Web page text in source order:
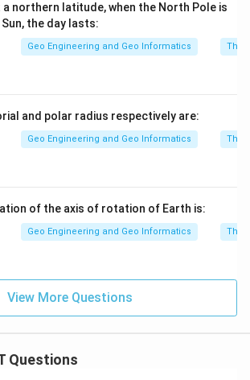
a northern latitude, when the North Pole is
the day lasts:
Geo Engineering and Geo Informatics The
and polar radius respectively are:
Geo Engineering and Geo Informatics The
of the axis of rotation of Earth is:
Geo Engineering and Geo Informatics The
View More Questions
Questions